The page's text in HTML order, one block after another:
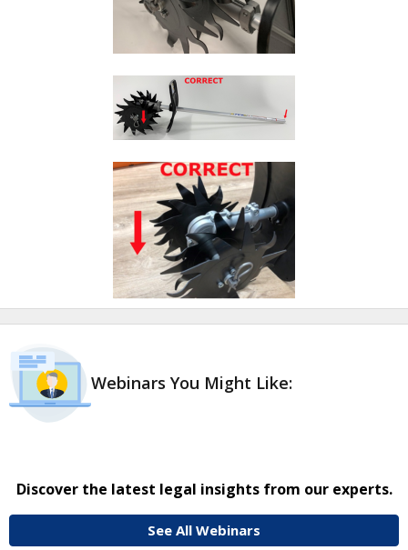
Webinars You Might Like:
Discover the latest legal insights from our experts.
See All Webinars